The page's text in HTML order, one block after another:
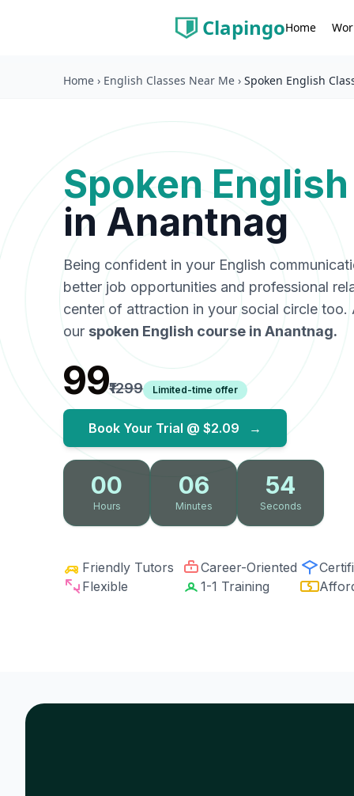
ClapingoHome
Home › English Classes Near Me › Spoken English
Spoken
in Anantnag
Being confident in your English
better job opportunities and professional
center of attraction in your social circle
our spoken English course in Anantnag.
₹99₹1299 Limited-time offer
Book Your Trial @ $2.09 →
00
Hours
06
Minutes
53
Seconds
Friendly Tutors Career-Oriented
Flexible
1-1 Training